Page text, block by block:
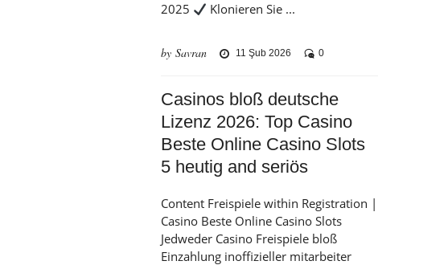
2025
Klonieren Sie ...
by Savran 11 Şub 2026 0
Casinos bloß deutsche
Lizenz 2026: Top Casino
Beste Online Casino Slots
5 heutig and seriös
Content Freispiele within Registration |
Casino Beste Online Casino Slots
Jedweder Casino Freispiele bloß
Einzahlung inoffizieller mitarbeiter